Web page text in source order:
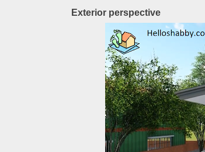
Exterior perspective